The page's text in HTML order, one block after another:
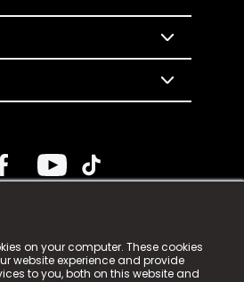
on your computer. These cookies
website experience and provide
to you, both on this website and
Limited. n-gage.io is a
as n-gage.io) is registered